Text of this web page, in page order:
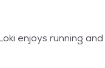
enjoys running